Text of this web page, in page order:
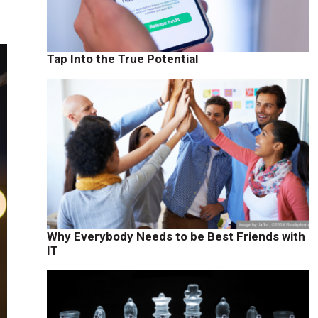
Tap Into the True Potential
Why Everybody Needs to be Best Friends with
IT